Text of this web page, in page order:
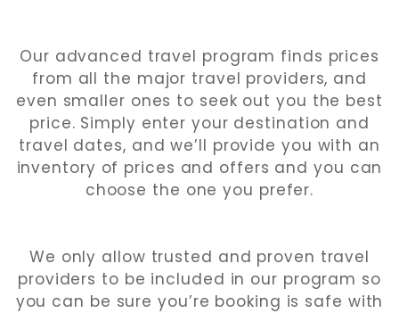
Our advanced travel program finds prices
from all the major travel providers, and
even smaller ones to seek out you the best
price. Simply enter your destination and
travel dates, and we’ll provide you with an
inventory of prices and offers and you can
choose the one you prefer.
We only allow trusted and proven travel
providers to be included in our program so
you can be sure you’re booking is safe with